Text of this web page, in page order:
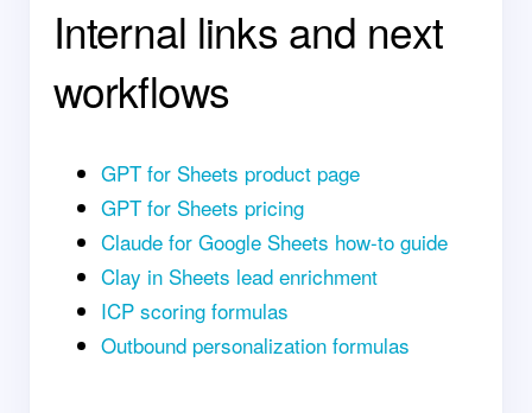
Internal links and next
workflows
GPT for Sheets product page
GPT for Sheets pricing
Claude for Google Sheets how-to guide
Clay in Sheets lead enrichment
ICP scoring formulas
Outbound personalization formulas